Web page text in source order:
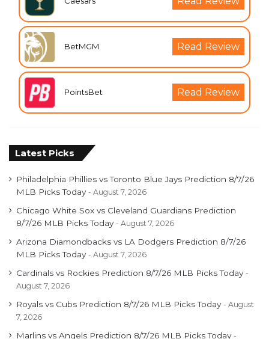
BetMGM Read Review
PointsBet Read Review
Latest Picks
Philadelphia Phillies vs Toronto Blue Jays Prediction 8/7/26
MLB Picks Today
August 7, 2026
Chicago White Sox vs Cleveland Guardians Prediction
8/7/26 MLB Picks Today
August 7, 2026
Arizona Diamondbacks vs LA Dodgers Prediction 8/7/26
MLB Picks Today
August 7, 2026
Cardinals vs Rockies Prediction 8/7/26 MLB Picks Today
August 7, 2026
Royals vs Cubs Prediction 8/7/26 MLB Picks Today
August
7, 2026
Marlins vs Angels Prediction 8/7/26 MLB Picks Today